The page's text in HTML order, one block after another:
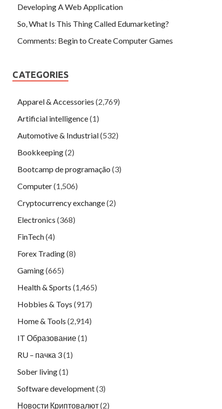
Developing A Web Application
So, What Is This Thing Called Edumarketing?
Comments: Begin to Create Computer Games
CATEGORIES
Apparel & Accessories (2,769)
Artificial intelligence(1)
Automotive & Industrial(532)
Bookkeeping(2)
Bootcamp de programação (3)
Computer(1,506)
Cryptocurrency exchange(2)
Electronics (368)
FinTech(4)
Forex Trading(8)
Gaming(665)
Health & Sports (1,465)
Hobbies & Toys (917)
Home & Tools (2,914)
IT Образование(1)
RU – пачка 3(1)
Sober living(1)
Software development(3)
Новости Криптовалют(2)